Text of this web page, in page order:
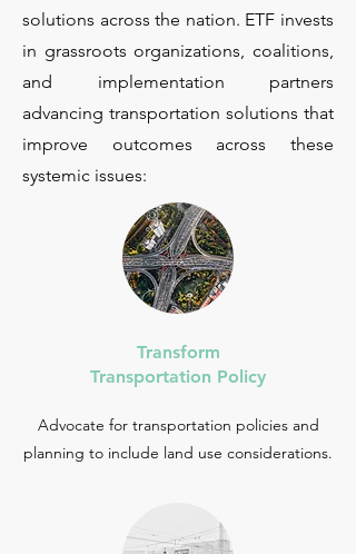
solutions across the nation. ETF invests
in grassroots organizations, coalitions,
and implementation partners
advancing transportation solutions that
improve outcomes across these
systemic issues:
Transform
Transportation Policy
Advocate for transportation policies and
planning to include land use considerations.